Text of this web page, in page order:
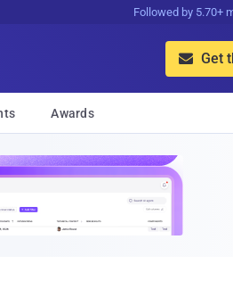
Followed by 5.70+
 Get
Awards